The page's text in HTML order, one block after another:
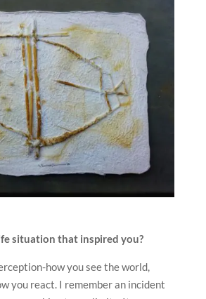
situation that inspired you?
how you see the world,
you react. I remember an incident